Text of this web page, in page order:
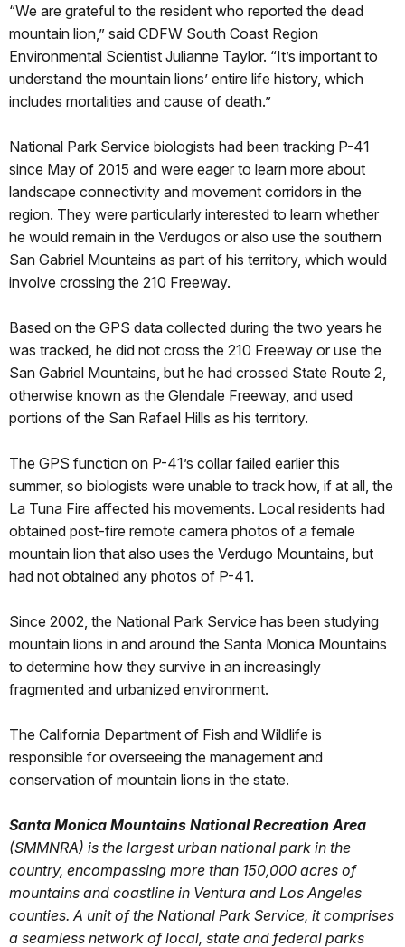
“We are grateful to the resident who reported the dead
mountain lion,” said CDFW South Coast Region
Environmental Scientist Julianne Taylor. “It’s important to
understand the mountain lions’ entire life history, which
includes mortalities and cause of death.”
National Park Service biologists had been tracking P-41
since May of 2015 and were eager to learn more about
landscape connectivity and movement corridors in the
region. They were particularly interested to learn whether
he would remain in the Verdugos or also use the southern
San Gabriel Mountains as part of his territory, which would
involve crossing the 210 Freeway.
Based on the GPS data collected during the two years he
was tracked, he did not cross the 210 Freeway or use the
San Gabriel Mountains, but he had crossed State Route 2,
otherwise known as the Glendale Freeway, and used
portions of the San Rafael Hills as his territory.
The GPS function on P-41’s collar failed earlier this
summer, so biologists were unable to track how, if at all, the
La Tuna Fire affected his movements. Local residents had
obtained post-fire remote camera photos of a female
mountain lion that also uses the Verdugo Mountains, but
had not obtained any photos of P-41.
Since 2002, the National Park Service has been studying
mountain lions in and around the Santa Monica Mountains
to determine how they survive in an increasingly
fragmented and urbanized environment.
The California Department of Fish and Wildlife is
responsible for overseeing the management and
conservation of mountain lions in the state.
Santa Monica Mountains National Recreation Area
(SMMNRA) is the largest urban national park in the
country, encompassing more than 150,000 acres of
mountains and coastline in Ventura and Los Angeles
counties. A unit of the National Park Service, it comprises
a seamless network of local, state and federal parks